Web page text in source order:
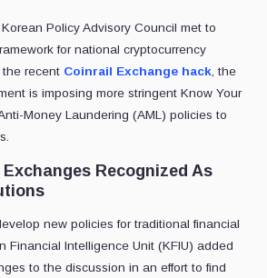
Policy Advisory Council met to
for national cryptocurrency
recent Coinrail Exchange hack, the
is imposing more stringent Know Your
Money Laundering (AML) policies to
Recognized As
new policies for traditional financial
Financial Intelligence Unit (KFIU) added
to the discussion in an effort to find